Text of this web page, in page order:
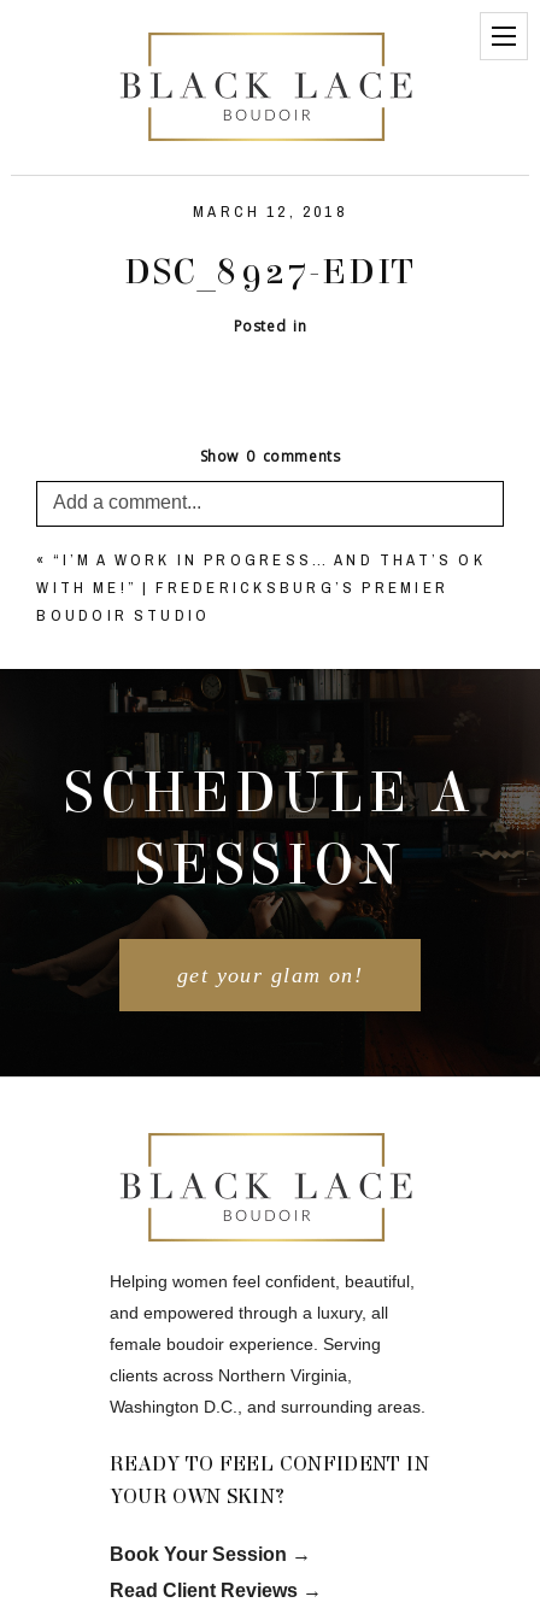
MARCH 12, 2018
DSC_8927-EDIT
Posted in
Show 0 comments
Add a comment...
Your email isnever published or shared. Required
fields are marked *
POST COMMENT
« “I’M A WORK IN PROGRESS… AND THAT’S OK
WITH ME!” | FREDERICKSBURG’S PREMIER
BOUDOIR STUDIO
SCHEDULE A
SESSION
get your glam on!
Helping women feel confident, beautiful,
and empowered through a luxury, all
female boudoir experience. Serving
clients across Northern Virginia,
Washington D.C., and surrounding areas.
READY TO FEEL CONFIDENT IN
YOUR OWN SKIN?
Book Your Session →
Read Client Reviews→